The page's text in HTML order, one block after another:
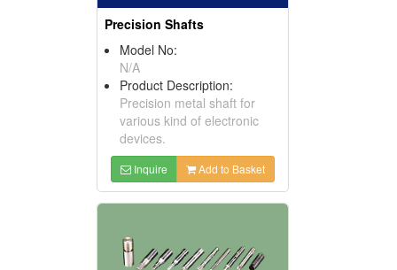
Precision Shafts
Model No:
N/A
Product Description:
Precision metal shaft for
various kind of electronic
devices.
Inquire Add to Basket